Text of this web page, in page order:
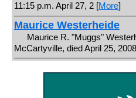
11:15 p.m. April 27, 2 [More]
Maurice Westerheide
Maurice R. "Muggs"
McCartyville, died April 25,